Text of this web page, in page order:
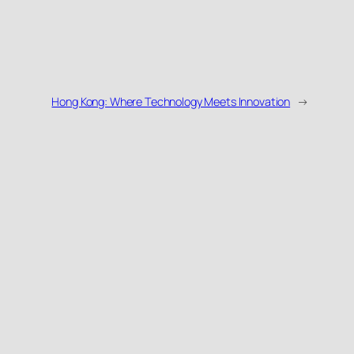
Hong Kong: Where Technology Meets Innovation →